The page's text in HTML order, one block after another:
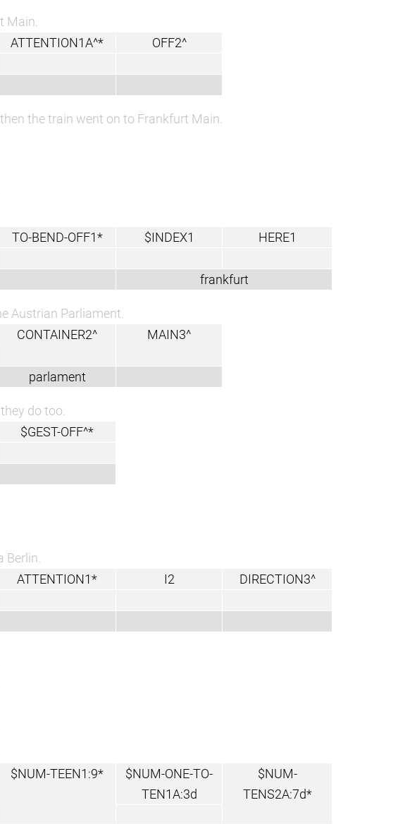
Main.
ATTENTION1A^*
OFF2^
the train went on to Frankfurt Main.
TO-BEND-OFF1* $INDEX1
HERE1
frankfurt
Austrian Parliament.
CONTAINER2^
MAIN3^
parlament
do too.
$GEST-OFF^*
ATTENTION1* I2
DIRECTION3^
$NUM-TEEN1:9*
$NUM-ONE-TO-
TEN1A:3d
$NUM-
TENS2A:7d*